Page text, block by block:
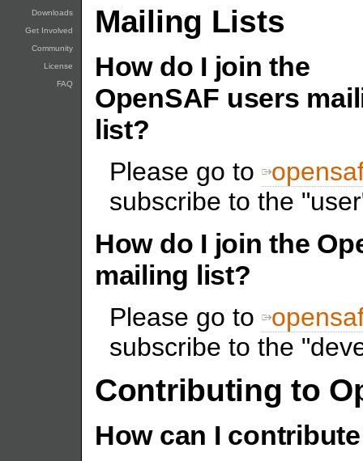
Downloads
Get Involved
Community
License
FAQ
Mailing Lists
How do I join the
OpenSAF users
list?
Please go to
subscribe to the
How do I join the
mailing list?
Please go to
subscribe to the
Contributing to
How can I